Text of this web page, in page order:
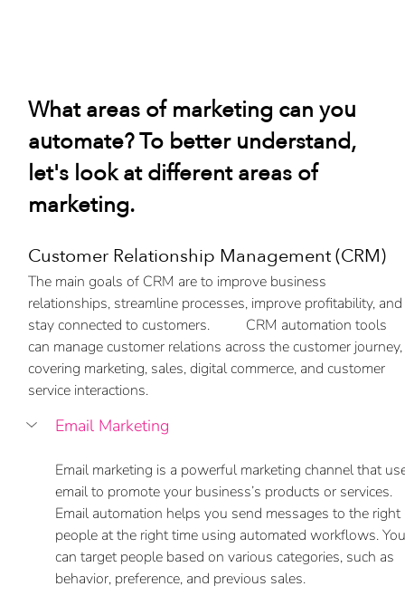
What areas of marketing can you
automate? To better understand,
let's look at different areas of
marketing.
Customer Relationship Management (CRM)
The main goals of CRM are to improve business
relationships, streamline processes, improve profitability, and
stay connected to customers.          CRM automation tools
can manage customer relations across the customer journey,
covering marketing, sales, digital commerce, and customer
service interactions.
Email Marketing
Email marketing is a powerful marketing channel that
email to promote your business’s products or services.
Email automation helps you send messages to the right
people at the right time using automated workflows.
can target people based on various categories, such as
behavior, preference, and previous sales.